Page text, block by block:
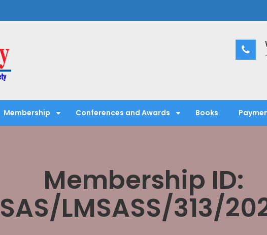
Scientific Society
Membership Conferences and Awards Books
Membership ID:
SAS/LMSASS/313/